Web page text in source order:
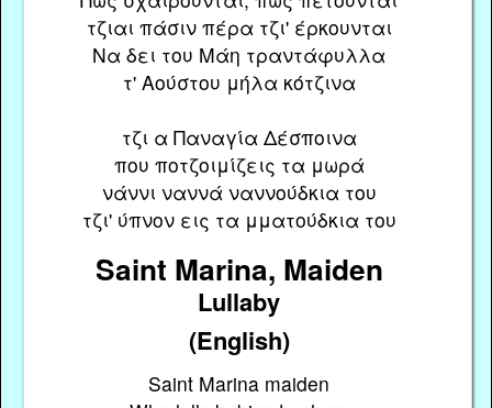
τζιαι πάσιν πέρα τζι' έρκουνται
Να δει του Μάη τραντάφυλλα
τ' Αούστου μήλα κότζινα
τζι α Παναγία Δέσποινα
που ποτζοιμίζεις τα μωρά
νάννι ναννά ναννούδκια του
τζι' ύπνον εις τα μματούδκια του
Saint Marina, Maiden
Lullaby
(English)
Saint Marina maiden